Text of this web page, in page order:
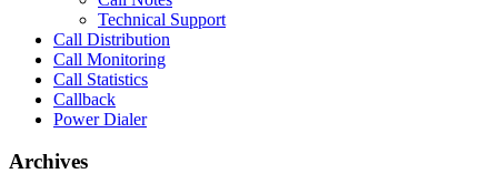
Technical Support
Call Distribution
Call Monitoring
Call Statistics
Callback
Power Dialer
Archives